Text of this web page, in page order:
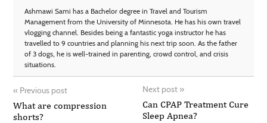
Ashmawi Sami has a Bachelor degree in Travel and Tourism
Management from the University of Minnesota. He has his own travel
vlogging channel. Besides being a fantastic yoga instructor he has
travelled to 9 countries and planning his next trip soon. As the father
of 3 dogs, he is well-trained in parenting, crowd control, and crisis
situations.
« Previous post
What are compression
shorts?
Next post »
Can CPAP Treatment Cure
Sleep Apnea?